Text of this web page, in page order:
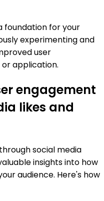
foundation for your
experimenting and
user
application.
engagement
likes and
social media
insights into how
audience. Here's how